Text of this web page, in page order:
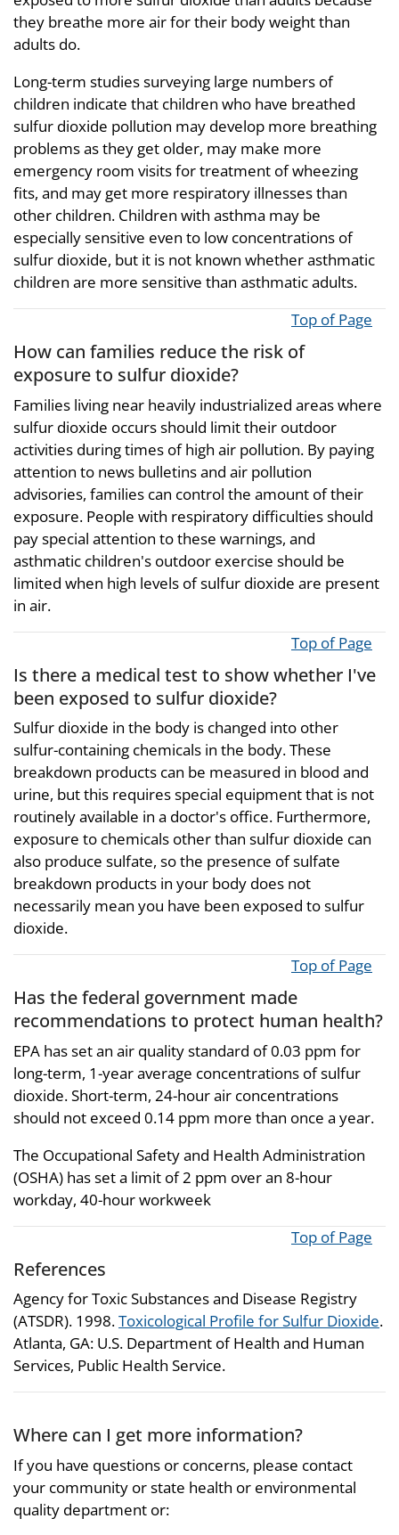
they breathe more air for their body weight than
adults do.
Long-term studies surveying large numbers of
children indicate that children who have breathed
sulfur dioxide pollution may develop more breathing
problems as they get older, may make more
emergency room visits for treatment of wheezing
fits, and may get more respiratory illnesses than
other children. Children with asthma may be
especially sensitive even to low concentrations of
sulfur dioxide, but it is not known whether asthmatic
children are more sensitive than asthmatic adults.
Top of Page
How can families reduce the risk of
exposure to sulfur dioxide?
Families living near heavily industrialized areas where
sulfur dioxide occurs should limit their outdoor
activities during times of high air pollution. By paying
attention to news bulletins and air pollution
advisories, families can control the amount of their
exposure. People with respiratory difficulties should
pay special attention to these warnings, and
asthmatic children's outdoor exercise should be
limited when high levels of sulfur dioxide are present
in air.
Top of Page
Is there a medical test to show whether I've
been exposed to sulfur dioxide?
Sulfur dioxide in the body is changed into other
sulfur-containing chemicals in the body. These
breakdown products can be measured in blood and
urine, but this requires special equipment that is not
routinely available in a doctor's office. Furthermore,
exposure to chemicals other than sulfur dioxide can
also produce sulfate, so the presence of sulfate
breakdown products in your body does not
necessarily mean you have been exposed to sulfur
dioxide.
Top of Page
Has the federal government made
recommendations to protect human health?
EPA has set an air quality standard of 0.03 ppm for
long-term, 1-year average concentrations of sulfur
dioxide. Short-term, 24-hour air concentrations
should not exceed 0.14 ppm more than once a year.
The Occupational Safety and Health Administration
(OSHA) has set a limit of 2 ppm over an 8-hour
workday, 40-hour workweek
Top of Page
References
Agency for Toxic Substances and Disease Registry
(ATSDR). 1998.Toxicological Profile for Sulfur Dioxide.
Atlanta, GA: U.S. Department of Health and Human
Services, Public Health Service.
Where can I get more information?
If you have questions or concerns, please contact
your community or state health or environmental
quality department or: